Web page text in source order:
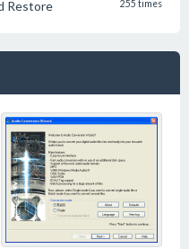
Restore 255 times